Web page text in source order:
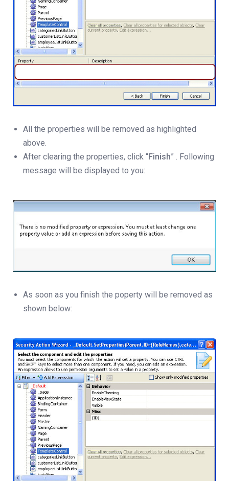
All the properties will be removed as highlighted
above.
After clearing the properties, click “Finish” . Following
message will be displayed to you:
As soon as you finish the poperty will be removed as
shown below: